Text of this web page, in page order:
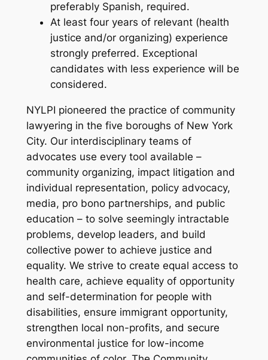
preferably Spanish, required.
At least four years of relevant (health
justice and/or organizing) experience
strongly preferred. Exceptional
candidates with less experience will be
considered.
NYLPI pioneered the practice of community
lawyering in the five boroughs of New York
City. Our interdisciplinary teams of
advocates use every tool available –
community organizing, impact litigation and
individual representation, policy advocacy,
media, pro bono partnerships, and public
education – to solve seemingly intractable
problems, develop leaders, and build
collective power to achieve justice and
equality. We strive to create equal access to
health care, achieve equality of opportunity
and self-determination for people with
disabilities, ensure immigrant opportunity,
strengthen local non-profits, and secure
environmental justice for low-income